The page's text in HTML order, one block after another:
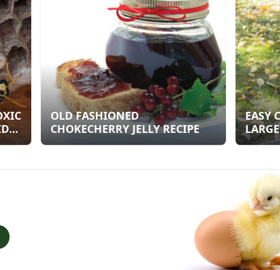
OLD FASHIONED
CHOKECHERRY JELLY RECIPE
EASY